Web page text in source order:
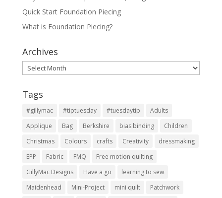
Quick Start Foundation Piecing
What is Foundation Piecing?
Archives
Archives
Tags
#gillymac #tiptuesday #tuesdaytip
Adults
Applique
Bag Berkshire bias binding
Children
Christmas
Colours crafts Creativity
dressmaking
EPP
Fabric FMQ
Free motion quilting
GillyMac Designs
Have a go
learning to sew
Maidenhead
Mini-Project mini quilt
Patchwork